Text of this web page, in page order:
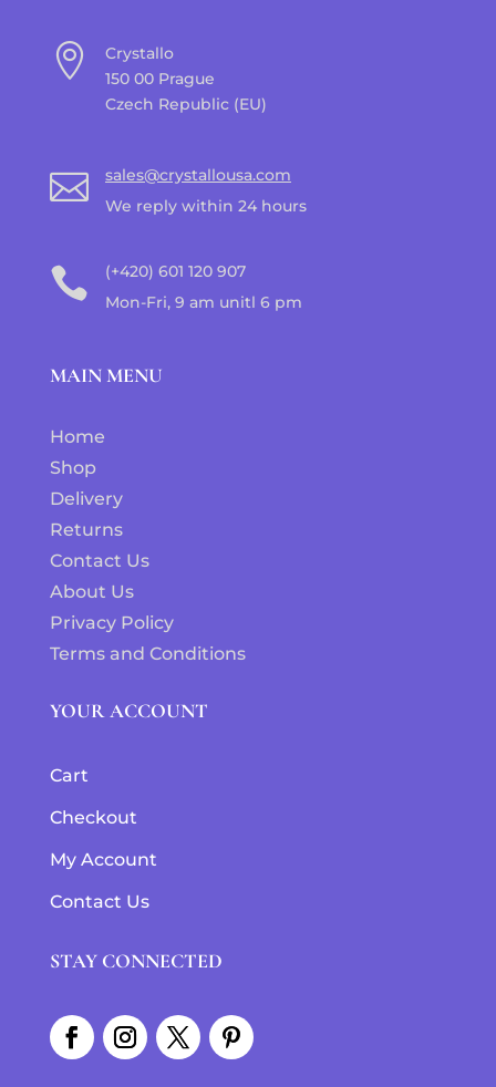

Crystallo
150 00 Prague
Czech Republic (EU)

sales@crystallousa.com
We reply within 24 hours

(+420) 601 120 907
Mon-Fri, 9 am unitl 6 pm
MAIN MENU
Home
Shop
Delivery
Returns
Contact Us
About Us
Privacy Policy
Terms and Conditions
YOUR ACCOUNT
Cart
Checkout
My Account
Contact Us
STAY CONNECTED